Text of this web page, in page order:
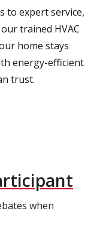
to expert service,
trained HVAC
home stays
energy-efficient
trust.
when